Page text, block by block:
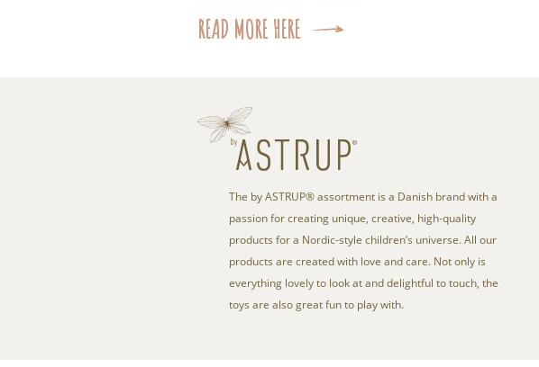
READ MORE HERE
The by ASTRUP® assortment is a Danish brand with a
passion for creating unique, creative, high-quality
products for a Nordic-style children’s universe. All our
products are created with love and care. Not only is
everything lovely to look at and delightful to touch, the
toys are also great fun to play with.